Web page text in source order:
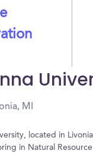
MI
located in
in Natural